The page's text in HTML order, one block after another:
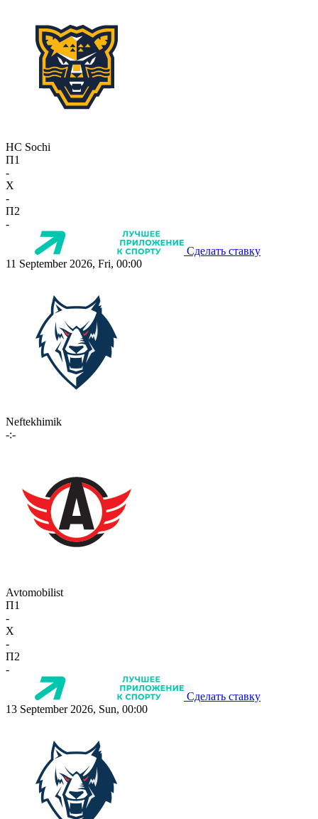
HC Sochi
П1
-
X
-
П2
-
Сделать ставку
11 September 2026, Fri, 00:00
Neftekhimik
-:-
Avtomobilist
П1
-
X
-
П2
-
Сделать ставку
13 September 2026, Sun, 00:00